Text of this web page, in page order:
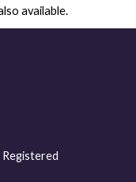
available.
Registered